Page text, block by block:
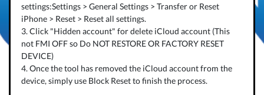
settings:Settings > General Settings > Transfer or Reset
iPhone > Reset > Reset all settings.
3. Click "Hidden account" for delete iCloud account (This
not FMI OFF so Do NOT RESTORE OR FACTORY RESET
DEVICE)
4. Once the tool has removed the iCloud account from the
device, simply use Block Reset to finish the process.